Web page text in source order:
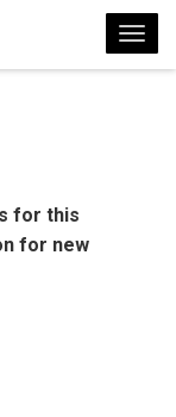
for this
for new